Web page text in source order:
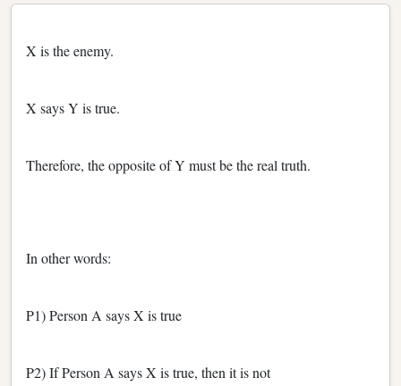
X is the enemy.
X says Y is true.
Therefore, the opposite of Y must be the real truth.
In other words:
P1) Person A says X is true
P2) If Person A says X is true, then it is not